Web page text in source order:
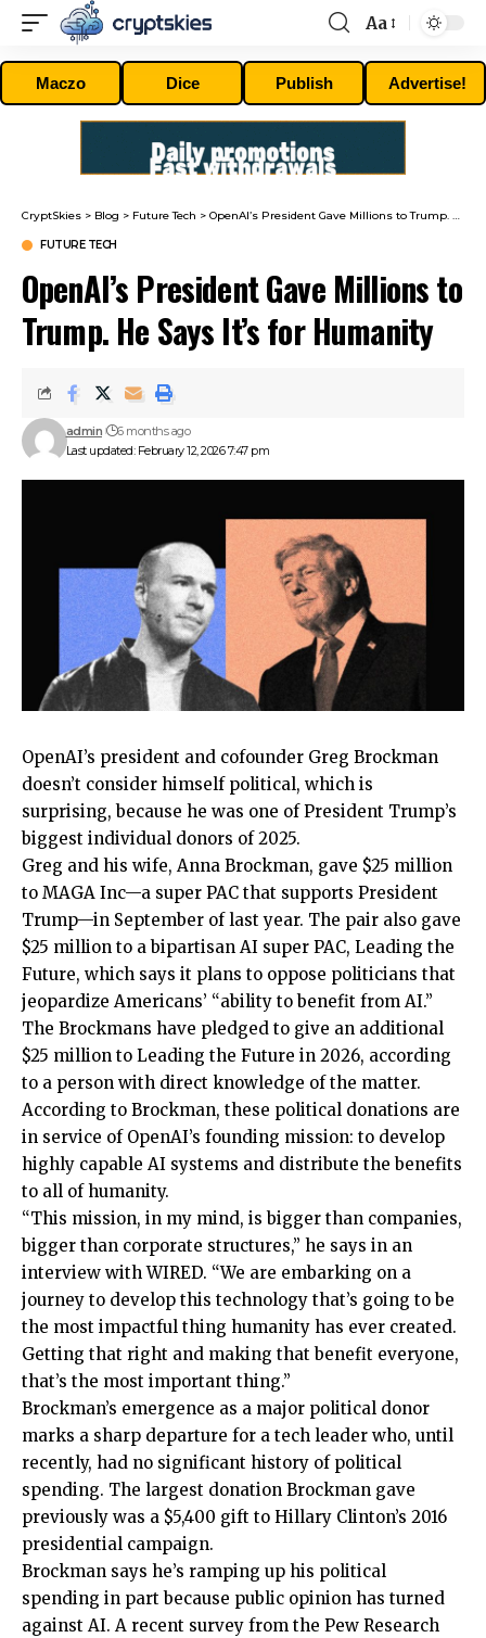
Font
Resizer
Aa
Maczo Dice Publish Advertise!
CryptSkies > Blog > Future Tech > OpenAI’s President Gave Millions to Trump. He Says It’s for Humanity
FUTURE TECH
OpenAI’s President Gave Millions to
Trump. He Says It’s for Humanity
Last updated: February 12, 2026 7:47 pm
admin 6 months ago
OpenAI’s president and cofounder Greg Brockman
doesn’t consider himself political, which is
surprising, because he was one of President Trump’s
biggest individual donors of 2025.
Greg and his wife, Anna Brockman, gave $25 million
to MAGA Inc—a super PAC that supports President
Trump—in September of last year. The pair also gave
$25 million to a bipartisan AI super PAC, Leading the
Future, which says it plans to oppose politicians that
jeopardize Americans’ “ability to benefit from AI.”
The Brockmans have pledged to give an additional
$25 million to Leading the Future in 2026, according
to a person with direct knowledge of the matter.
According to Brockman, these political donations are
in service of OpenAI’s founding mission: to develop
highly capable AI systems and distribute the benefits
to all of humanity.
“This mission, in my mind, is bigger than companies,
bigger than corporate structures,” he says in an
interview with WIRED. “We are embarking on a
journey to develop this technology that’s going to be
the most impactful thing humanity has ever created.
Getting that right and making that benefit everyone,
that’s the most important thing.”
Brockman’s emergence as a major political donor
marks a sharp departure for a tech leader who, until
recently, had no significant history of political
spending. The largest donation Brockman gave
previously was a $5,400 gift to Hillary Clinton’s 2016
presidential campaign.
Brockman says he’s ramping up his political
spending in part because public opinion has turned
against AI. A recent survey from the Pew Research